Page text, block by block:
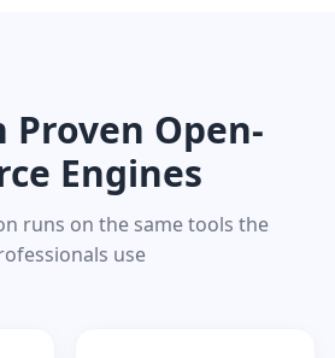
Proven Open-
Engines
runs on the same tools the
use